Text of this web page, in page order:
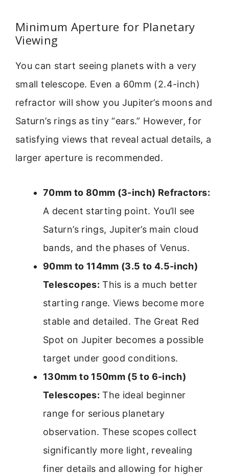
Minimum Aperture for Planetary
Viewing
You can start seeing planets with a very
small telescope. Even a 60mm (2.4-inch)
refractor will show you Jupiter’s moons and
Saturn’s rings as tiny “ears.” However, for
satisfying views that reveal actual details, a
larger aperture is recommended.
70mm to 80mm (3-inch) Refractors:
A decent starting point. You’ll see
Saturn’s rings, Jupiter’s main cloud
bands, and the phases of Venus.
90mm to 114mm (3.5 to 4.5-inch)
Telescopes: This is a much better
starting range. Views become more
stable and detailed. The Great Red
Spot on Jupiter becomes a possible
target under good conditions.
130mm to 150mm (5 to 6-inch)
Telescopes: The ideal beginner
range for serious planetary
observation. These scopes collect
significantly more light, revealing
finer details and allowing for higher